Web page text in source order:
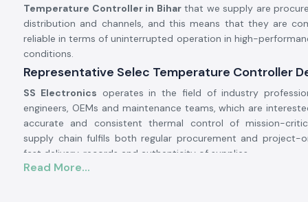
Temperature Controller in Biharthat we supply are
distribution and channels, and this means that they are
reliable in terms of uninterrupted operation in high-
conditions.
Representative Selec Temperature Controller
SS Electronics operates in the field of industry
engineers, OEMs and maintenance teams, which are
accurate and consistent thermal control of mission-
supply chain fulfils both regular procurement and project-
fast delivery, records and authenticity of supplies.
Why authorisation matters:
Read More...